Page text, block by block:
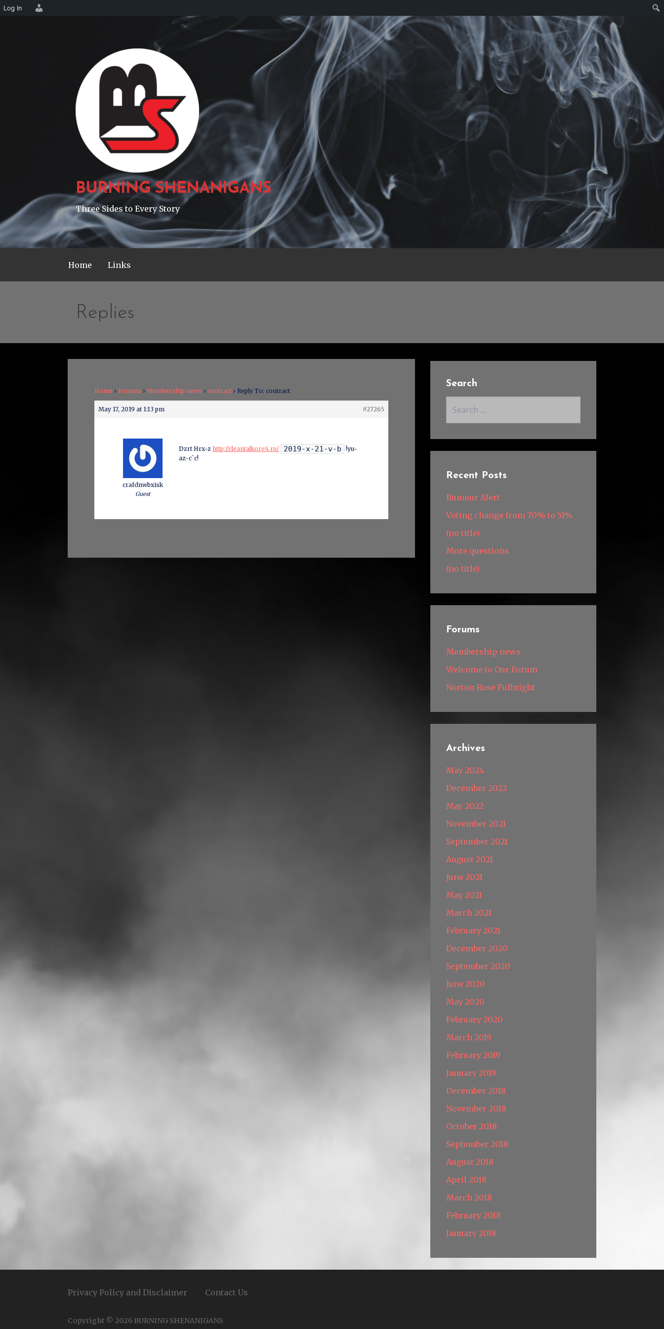
BURNING SHENANIGANS
Three Sides to Every Story
Home Links
Replies
Home › Forums › Membership news › contract › Reply To: contract
May 17, 2019 at 1:13 pm #27265
crafdnwbxisk
Guest
Dzrt Hrx-z http://cleantalkorg4.ru/ 2019-x-21-v-b
!yu-
az-c`c!
Search
Recent Posts
Rumour Alert
Voting change from 70% to 51%
(no title)
More questions
(no title)
Forums
Membership news
Welcome to Our Forum
Norton Rose Fulbright
Archives
May 2024
December 2022
May 2022
November 2021
September 2021
August 2021
June 2021
May 2021
March 2021
February 2021
December 2020
September 2020
June 2020
May 2020
February 2020
March 2019
February 2019
January 2019
December 2018
November 2018
October 2018
September 2018
August 2018
April 2018
March 2018
February 2018
January 2018
Privacy Policy and Disclaimer Contact Us
Copyright © 2026 BURNING SHENANIGANS
Log In